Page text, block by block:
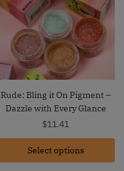
Rude: Bling it On Pigment –
Dazzle with Every Glance
$11.41
Select options